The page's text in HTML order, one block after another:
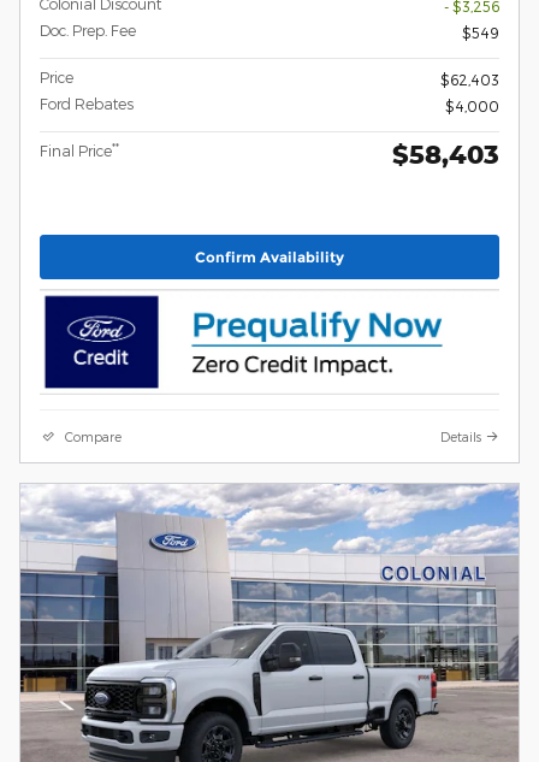
Colonial Discount
- $3,256
Doc. Prep. Fee
$549
Price
$62,403
Ford Rebates
$4,000
Final Price** $58,403
Confirm Availability
Compare Details